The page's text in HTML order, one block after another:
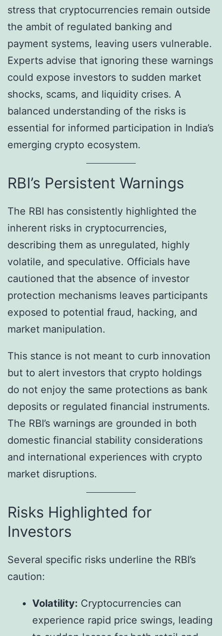
stress that cryptocurrencies remain outside
the ambit of regulated banking and
payment systems, leaving users vulnerable.
Experts advise that ignoring these warnings
could expose investors to sudden market
shocks, scams, and liquidity crises. A
balanced understanding of the risks is
essential for informed participation in India’s
emerging crypto ecosystem.
RBI’s Persistent Warnings
The RBI has consistently highlighted the
inherent risks in cryptocurrencies,
describing them as unregulated, highly
volatile, and speculative. Officials have
cautioned that the absence of investor
protection mechanisms leaves participants
exposed to potential fraud, hacking, and
market manipulation.
This stance is not meant to curb innovation
but to alert investors that crypto holdings
do not enjoy the same protections as bank
deposits or regulated financial instruments.
The RBI’s warnings are grounded in both
domestic financial stability considerations
and international experiences with crypto
market disruptions.
Risks Highlighted for
Investors
Several specific risks underline the RBI’s
caution:
Volatility: Cryptocurrencies can
experience rapid price swings, leading